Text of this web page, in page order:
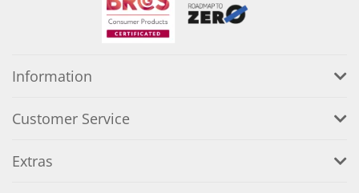
Information
Customer Service
Extras